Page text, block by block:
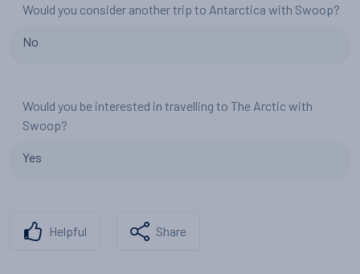
Would you consider another trip to Antarctica with Swoop?
No
Would you be interested in travelling to The Arctic with
Swoop?
Yes
Helpful Share